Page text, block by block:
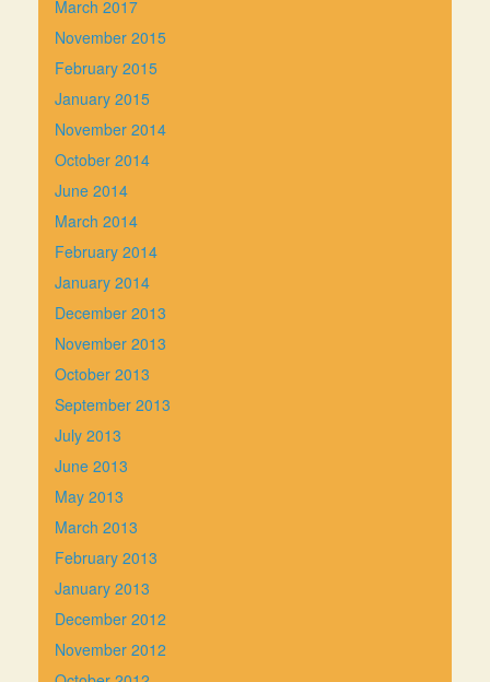
March 2017
November 2015
February 2015
January 2015
November 2014
October 2014
June 2014
March 2014
February 2014
January 2014
December 2013
November 2013
October 2013
September 2013
July 2013
June 2013
May 2013
March 2013
February 2013
January 2013
December 2012
November 2012